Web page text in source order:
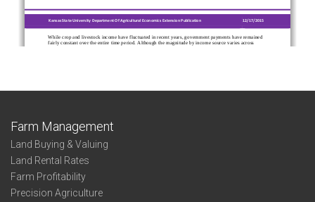
Farm Management
Land Buying & Valuing
Land Rental Rates
Farm Profitability
Precision Agriculture